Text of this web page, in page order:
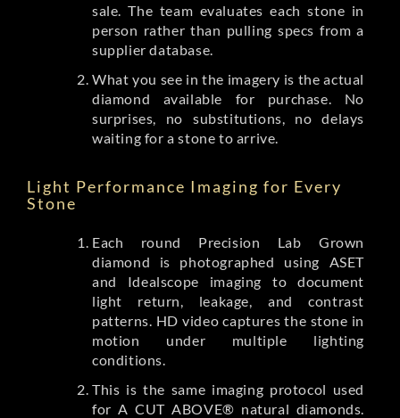
sale. The team evaluates each stone in
person rather than pulling specs from a
supplier database.
What you see in the imagery is the actual
diamond available for purchase. No
surprises, no substitutions, no delays
waiting for a stone to arrive.
Light Performance Imaging for Every
Stone
Each round Precision Lab Grown
diamond is photographed using ASET
and Idealscope imaging to document
light return, leakage, and contrast
patterns. HD video captures the stone in
motion under multiple lighting
conditions.
This is the same imaging protocol used
for A CUT ABOVE® natural diamonds.